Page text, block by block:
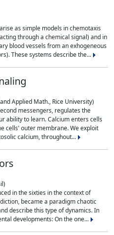
as simple models in chemotaxis
through a chemical signal) and in
blood vessels from an exhogeneous
These systems describe the...
Applied Math., Rice University)
messengers, regulates the
ability to learn. Calcium enters cells
cells' outer membrane. We exploit
calcium, throughout...
in the sixties in the context of
became a paradigm chaotic
describe this type of dynamics. In
developments: On the one...